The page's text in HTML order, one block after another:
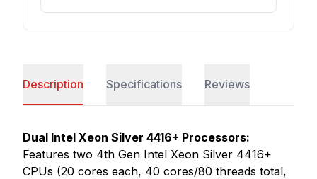
Description Specifications Reviews
Dual Intel Xeon Silver 4416+ Processors:
Features two 4th Gen Intel Xeon Silver 4416+
CPUs (20 cores each, 40 cores/80 threads total,